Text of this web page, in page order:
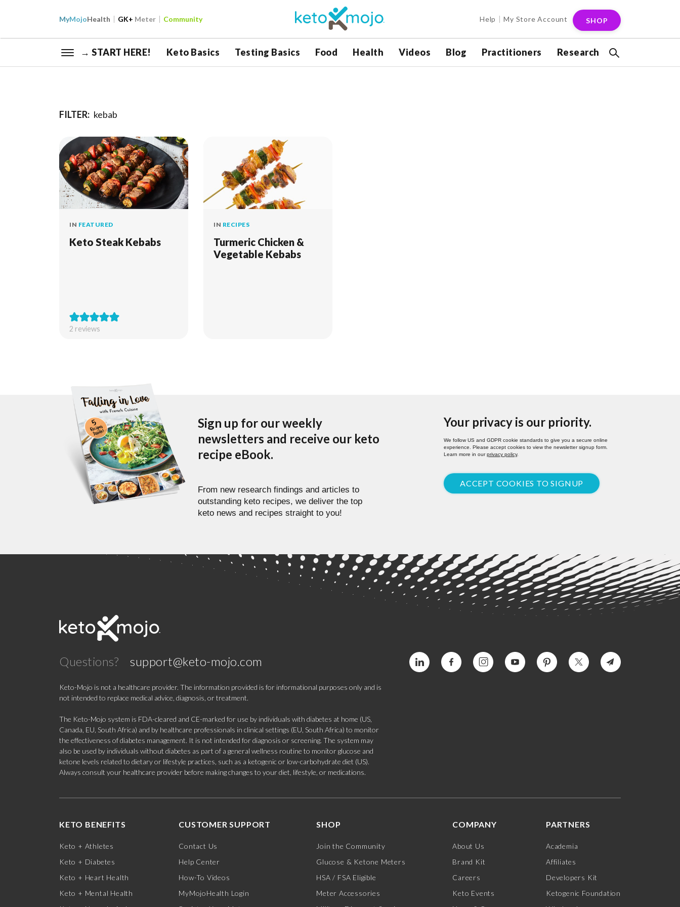
MyMojoHealth GK+ Meter Community Help My Store Account SHOP
→ START HERE! Keto Basics Testing Basics Food Health Videos Blog Practitioners Research
FILTER: kebab
IN FEATURED
Keto Steak Kebabs
2 reviews
IN RECIPES
Turmeric Chicken &
Vegetable Kebabs
Sign up for our weekly
newsletters and receive our keto
recipe eBook.
From new research findings and articles to
outstanding keto recipes, we deliver the top
keto news and recipes straight to you!
Your privacy is our priority.
We follow US and GDPR cookie standards to give you a secure online
experience. Please accept cookies to view the newsletter signup form.
Learn more in ourprivacy policy.
ACCEPT COOKIES TO SIGNUP
Questions? support@keto-mojo.com
Keto-Mojo is not a healthcare provider. The information provided is for informational purposes only and is
not intended to replace medical advice, diagnosis, or treatment.
The Keto-Mojo system is FDA-cleared and CE-marked for use by individuals with diabetes at home (US,
Canada, EU, South Africa) and by healthcare professionals in clinical settings (EU, South Africa) to monitor
the effectiveness of diabetes management. It is not intended for diagnosis or screening. The system may
also be used by individuals without diabetes as part of a general wellness routine to monitor glucose and
ketone levels related to dietary or lifestyle practices, such as a ketogenic or low-carbohydrate diet (US).
Always consult your healthcare provider before making changes to your diet, lifestyle, or medications.
KETO BENEFITS
Keto + Athletes
Keto + Diabetes
Keto + Heart Health
Keto + Mental Health
CUSTOMER SUPPORT
Contact Us
Help Center
How-To Videos
MyMojoHealth Login
SHOP
Join the Community
Glucose & Ketone Meters
HSA / FSA Eligible
Meter Accessories
COMPANY
About Us
Brand Kit
Careers
Keto Events
PARTNERS
Academia
Affiliates
Developers Kit
Ketogenic Foundation